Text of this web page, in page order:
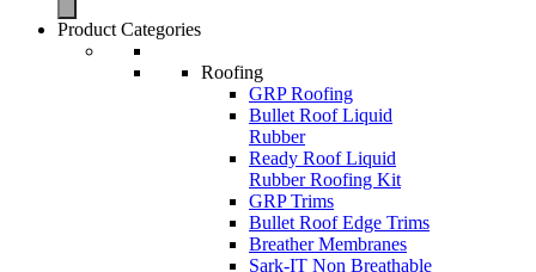
Product Categories
Roofing
GRP Roofing
Bullet Roof Liquid
Rubber
Ready Roof Liquid
Rubber Roofing Kit
GRP Trims
Bullet Roof Edge Trims
Breather Membranes
Sark-IT Non Breathable